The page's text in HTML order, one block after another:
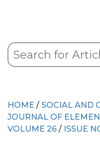
HOME / SOCIAL AND
JOURNAL OF
VOLUME 26 / ISSUE